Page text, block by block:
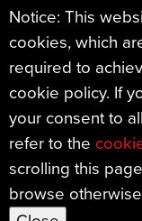
Find
Sample
Notice: This
cookies, which
required to
cookie policy. If
your consent to
refer to the
scrolling this
browse